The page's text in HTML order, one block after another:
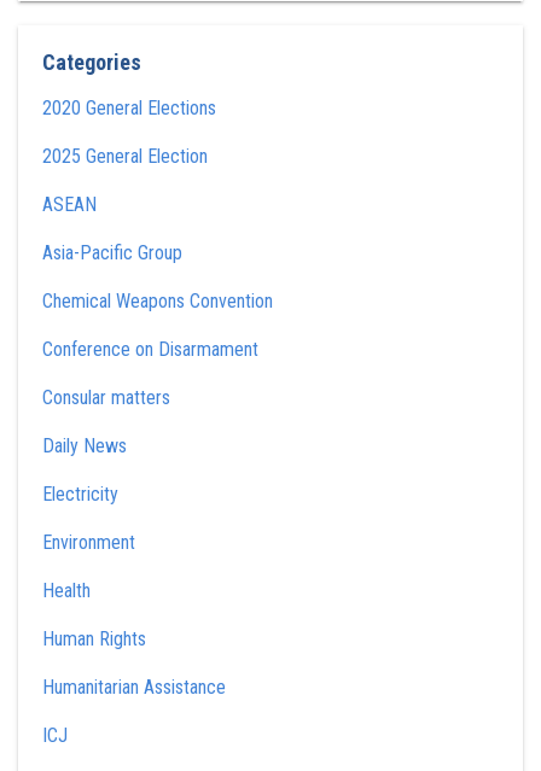
Categories
2020 General Elections
2025 General Election
ASEAN
Asia-Pacific Group
Chemical Weapons Convention
Conference on Disarmament
Consular matters
Daily News
Electricity
Environment
Health
Human Rights
Humanitarian Assistance
ICJ